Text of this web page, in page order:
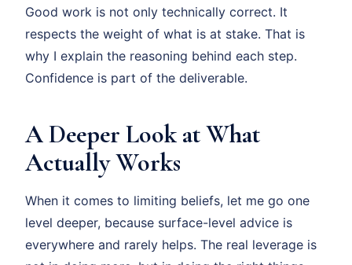
Good work is not only technically correct. It
respects the weight of what is at stake. That is
why I explain the reasoning behind each step.
Confidence is part of the deliverable.
A Deeper Look at What
Actually Works
When it comes to limiting beliefs, let me go one
level deeper, because surface-level advice is
everywhere and rarely helps. The real leverage is